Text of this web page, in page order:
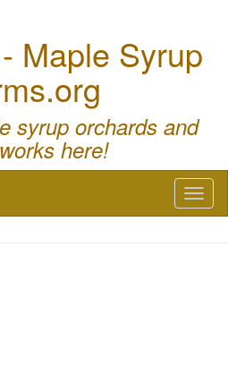
Maple Syrup
syrup orchards and
here!